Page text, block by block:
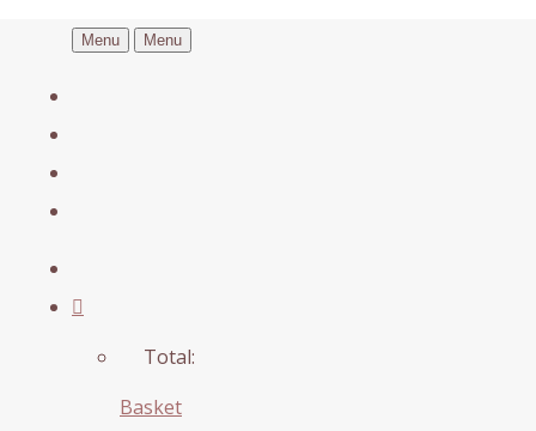
Menu Menu
Total:
Basket